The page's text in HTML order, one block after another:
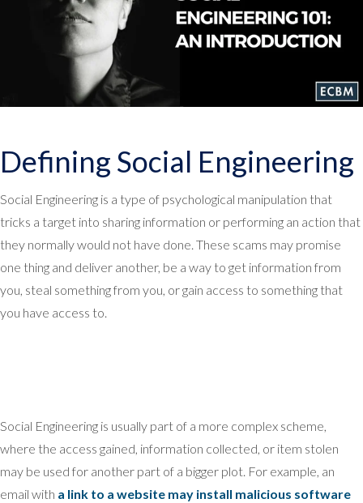
Defining Social Engineering
Social Engineering is a type of psychological manipulation that
tricks a target into sharing information or performing an action that
they normally would not have done. These scams may promise
one thing and deliver another, be a way to get information from
you, steal something from you, or gain access to something that
you have access to.
Social Engineering is usually part of a more complex scheme,
where the access gained, information collected, or item stolen
may be used for another part of a bigger plot. For example, an
email with a link to a website may install malicious software